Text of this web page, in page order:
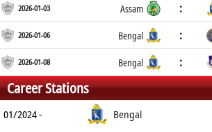
2026-01-03 Assam :
2026-01-06 Bengal :
2026-01-08 Bengal :
Career Stations
01/2024 - Bengal